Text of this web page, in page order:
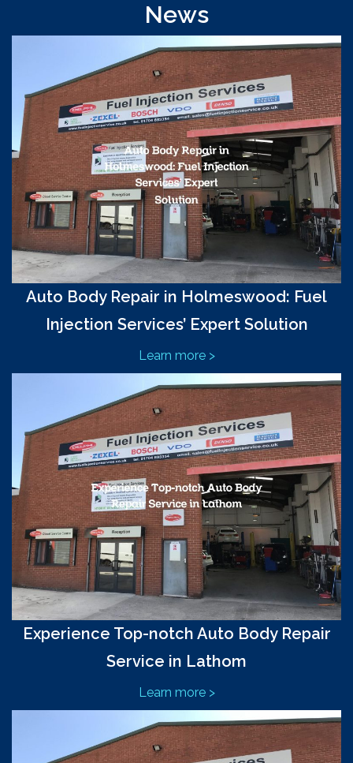
News
Auto Body Repair in Holmeswood: Fuel
Injection Services’ Expert Solution
Learn more >
Experience Top-notch Auto Body Repair
Service in Lathom
Learn more >